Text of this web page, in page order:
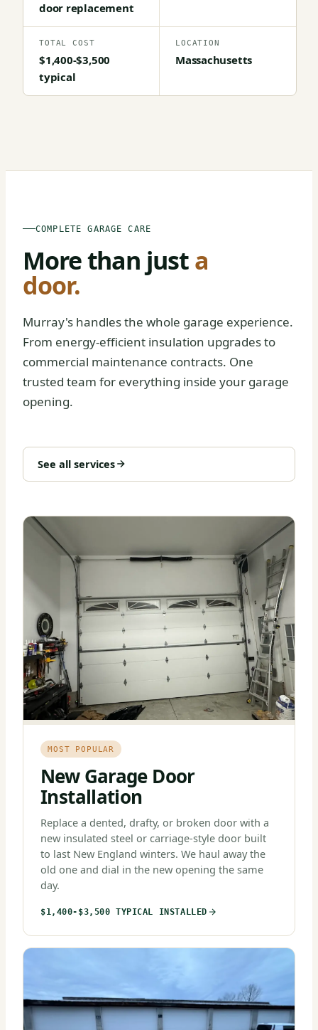
door replacement
TOTAL COST
$1,400-$3,500
typical
LOCATION
Massachusetts
COMPLETE GARAGE CARE
More than justa
door.
Murray's handles the whole garage experience.
From energy-efficient insulation upgrades to
commercial maintenance contracts. One
trusted team for everything inside your garage
opening.
See all services
MOST POPULAR
New Garage Door
Installation
Replace a dented, drafty, or broken door with a
new insulated steel or carriage-style door built
to last New England winters. We haul away the
old one and dial in the new opening the same
day.
$1,400-$3,500 TYPICAL INSTALLED